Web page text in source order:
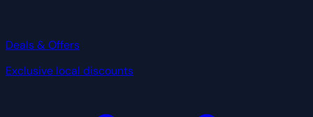
Deals & Offers
Exclusive local discounts